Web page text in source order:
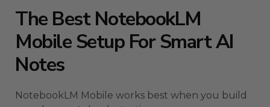
The Best NotebookLM
Mobile Setup For Smart AI
Notes
NotebookLM Mobile works best when you build